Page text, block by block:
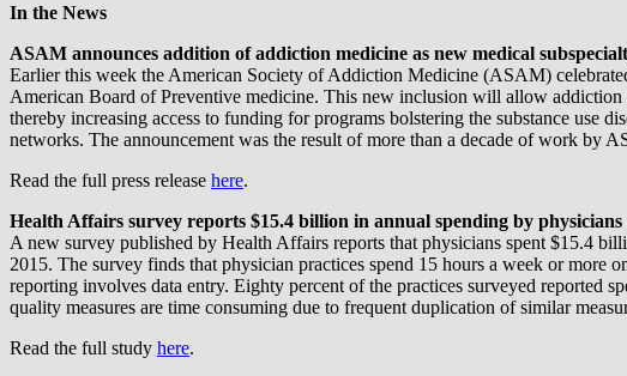
In the News
ASAM announces addition of addiction medicine as new medical
Earlier this week the American Society of Addiction Medicine (ASAM)
American Board of Preventive medicine. This new inclusion will allow
thereby increasing access to funding for programs bolstering the substance
networks. The announcement was the result of more than a decade of work by
Read the full press release here.
Health Affairs survey reports $15.4 billion in annual spending by
A new survey published by Health Affairs reports that physicians spent $15.4
2015. The survey finds that physician practices spend 15 hours a week or
reporting involves data entry. Eighty percent of the practices surveyed reported
quality measures are time consuming due to frequent duplication of similar
Read the full study here.